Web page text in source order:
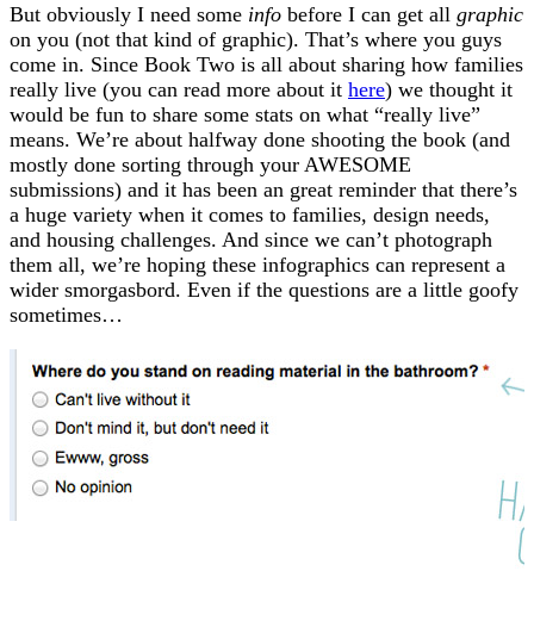
But obviously I need some info before I can get all graphic
on you (not that kind of graphic). That’s where you guys
come in. Since Book Two is all about sharing how families
really live (you can read more about it here) we thought it
would be fun to share some stats on what “really live”
means. We’re about halfway done shooting the book (and
mostly done sorting through your AWESOME
submissions) and it has been an great reminder that there’s
a huge variety when it comes to families, design needs,
and housing challenges. And since we can’t photograph
them all, we’re hoping these infographics can represent a
wider smorgasbord. Even if the questions are a little goofy
sometimes…